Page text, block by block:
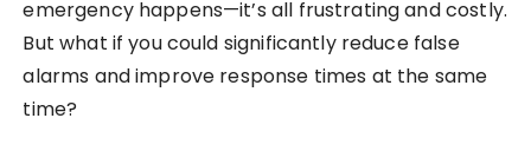
emergency happens—it’s all frustrating and costly.
But what if you could significantly reduce false
alarms and improve response times at the same
time?